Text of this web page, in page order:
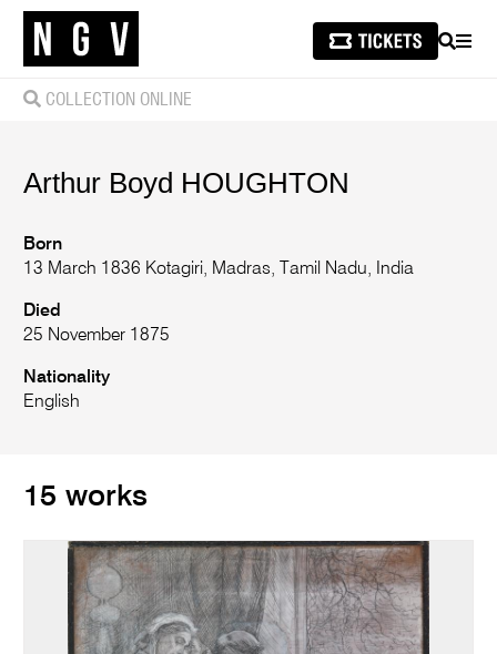
SEARCH
COLLECTION ONLINE
Arthur Boyd HOUGHTON
Born
13 March 1836 Kotagiri, Madras, Tamil Nadu, India
Died
25 November 1875
Nationality
English
15 works